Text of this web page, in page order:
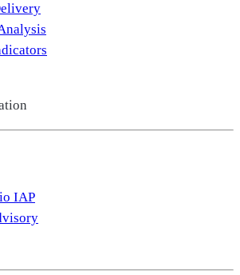
IAP